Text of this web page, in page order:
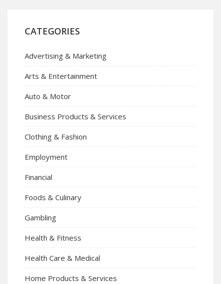
CATEGORIES
Advertising & Marketing
Arts & Entertainment
Auto & Motor
Business Products & Services
Clothing & Fashion
Employment
Financial
Foods & Culinary
Gambling
Health & Fitness
Health Care & Medical
Home Products & Services